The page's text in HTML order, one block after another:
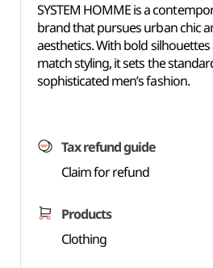
SYSTEM HOMME is a
brand that pursues urban chic
aesthetics. With bold
match styling, it sets the
sophisticated men’s fashion.
Tax refund guide
Claim for refund
Products
Clothing